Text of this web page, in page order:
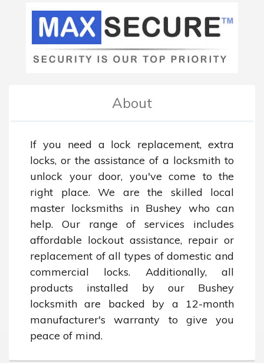
About
If you need a lock replacement, extra
locks, or the assistance of a locksmith to
unlock your door, you've come to the
right place. We are the skilled local
master locksmiths in Bushey who can
help. Our range of services includes
affordable lockout assistance, repair or
replacement of all types of domestic and
commercial locks. Additionally, all
products installed by our Bushey
locksmith are backed by a 12-month
manufacturer's warranty to give you
peace of mind.